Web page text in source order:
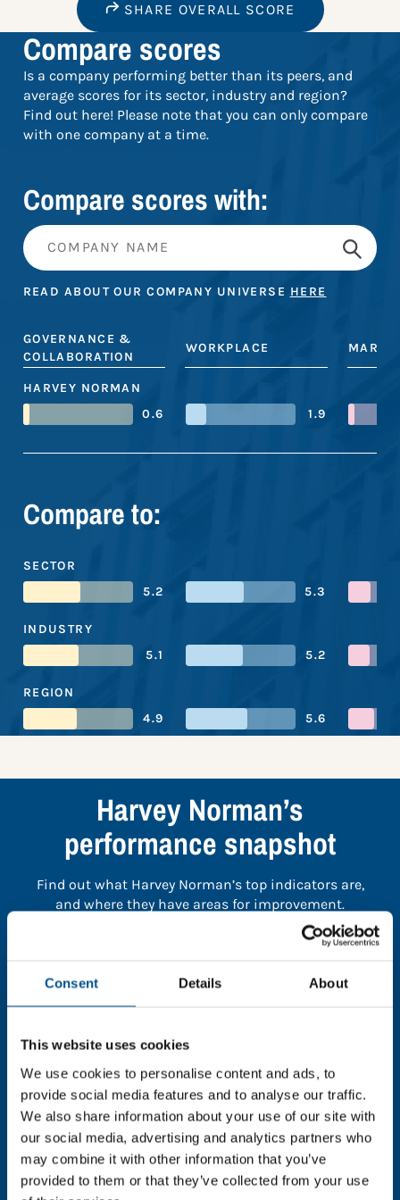
Consent Details About
This website uses cookies
We use cookies to personalise content and ads, to
provide social media features and to analyse our traffic.
We also share information about your use of our site with
our social media, advertising and analytics partners who
may combine it with other information that you’ve
provided to them or that they’ve collected from your use
SHARE OVERALL SCORE
Compare scores
Is a company performing better than its peers, and
average scores for its sector, industry and region?
Find out here! Please note that you can only compare
with one company at a time.
Compare scores with:
READ ABOUT OUR COMPANY UNIVERSE HERE
GOVERNANCE &
COLLABORATION
WORKPLACE
HARVEY NORMAN
0.6
1.9
Compare to:
SECTOR
5.2
5.3
INDUSTRY
5.1
5.2
REGION
4.9
5.6
Harvey Norman’s
performance snapshot
Find out what Harvey Norman’s top indicators are,
and where they have areas for improvement.
full data. Click here, choose allow all & reload
In order to unlock this information please share your
details with us. By doing so, you’re allowing Global
Child Forum to reach out with updates and tips on
using our tools and services, as well as to gather
feedback on how we can better support you. Don’t